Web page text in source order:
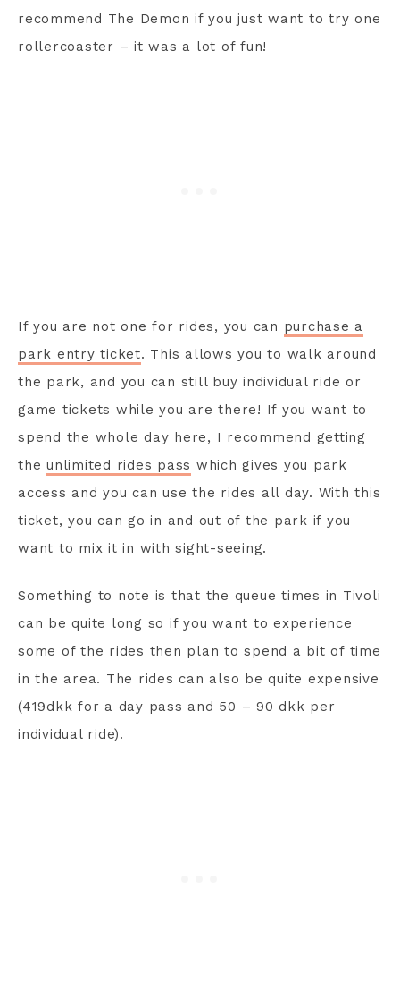
recommend The Demon if you just want to try one
rollercoaster – it was a lot of fun!
If you are not one for rides, you can purchase a
park entry ticket. This allows you to walk around
the park, and you can still buy individual ride or
game tickets while you are there! If you want to
spend the whole day here, I recommend getting
the unlimited rides pass which gives you park
access and you can use the rides all day. With this
ticket, you can go in and out of the park if you
want to mix it in with sight-seeing.
Something to note is that the queue times in Tivoli
can be quite long so if you want to experience
some of the rides then plan to spend a bit of time
in the area. The rides can also be quite expensive
(419dkk for a day pass and 50 – 90 dkk per
individual ride).